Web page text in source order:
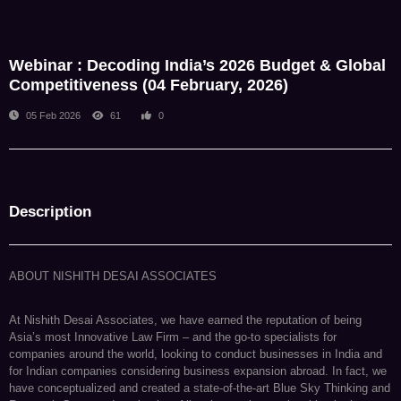
Webinar : Decoding India’s 2026 Budget & Global
Competitiveness (04 February, 2026)
05 Feb 2026 61 0
Description
ABOUT NISHITH DESAI ASSOCIATES
At Nishith Desai Associates, we have earned the reputation of being
Asia’s most Innovative Law Firm – and the go-to specialists for
companies around the world, looking to conduct businesses in India and
for Indian companies considering business expansion abroad. In fact, we
have conceptualized and created a state-of-the-art Blue Sky Thinking and